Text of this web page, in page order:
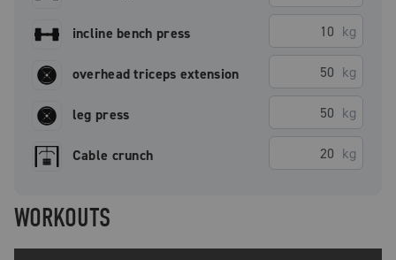
incline bench press kg
overhead triceps extension kg
leg press kg
Cable crunch kg
WORKOUTS